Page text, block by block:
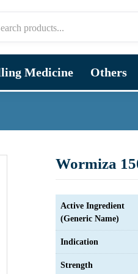
Medicine Others
Wormiza
Active Ingredient
(Generic Name)
Indication
Strength